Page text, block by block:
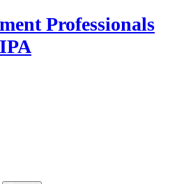
Professionals